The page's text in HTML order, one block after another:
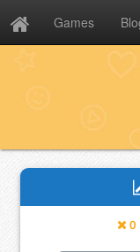
Games
0